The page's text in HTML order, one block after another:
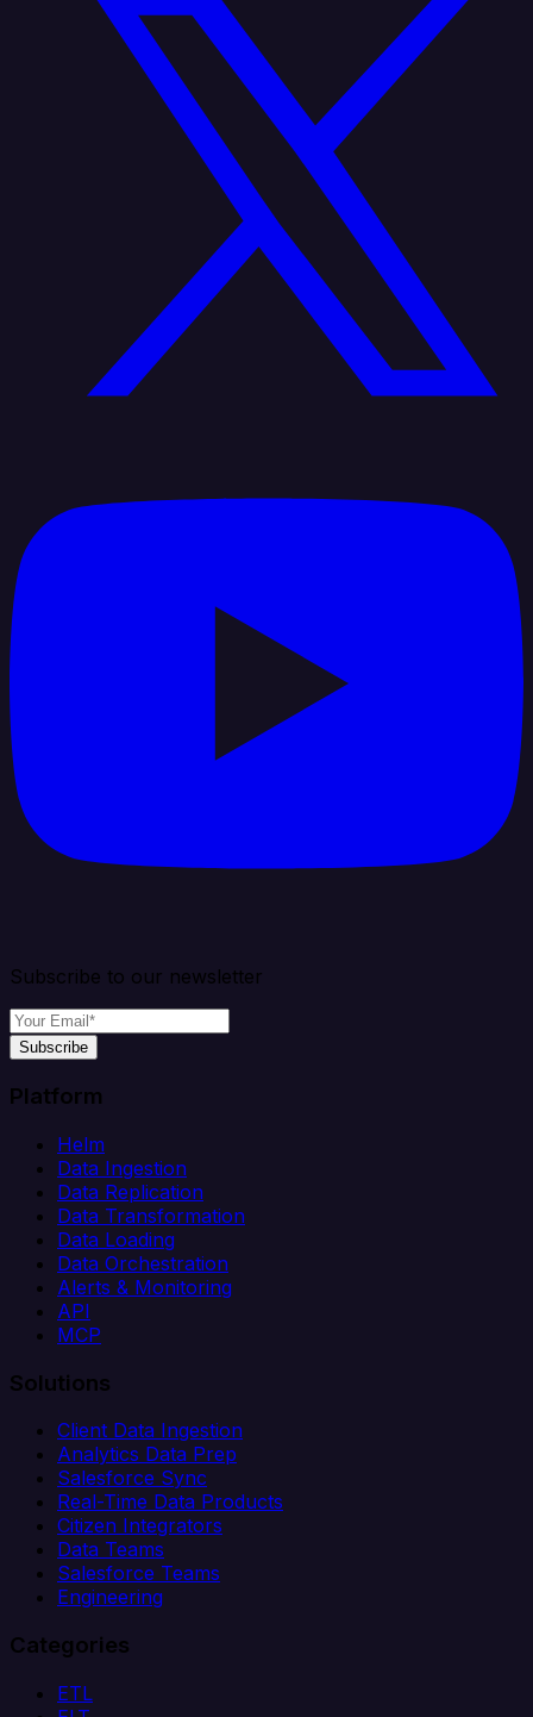
Subscribe to our newsletter
Subscribe
Platform
Helm
Data Ingestion
Data Replication
Data Transformation
Data Loading
Data Orchestration
Alerts & Monitoring
API
MCP
Solutions
Client Data Ingestion
Analytics Data Prep
Salesforce Sync
Real-Time Data Products
Citizen Integrators
Data Teams
Salesforce Teams
Engineering
Categories
ETL